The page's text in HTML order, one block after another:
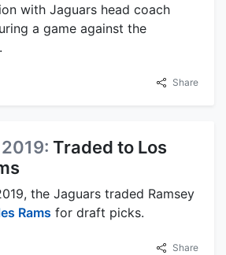
with Jaguars head coach
a game against the
Share
Traded to Los
the Jaguars traded Ramsey
Rams for draft picks.
Share